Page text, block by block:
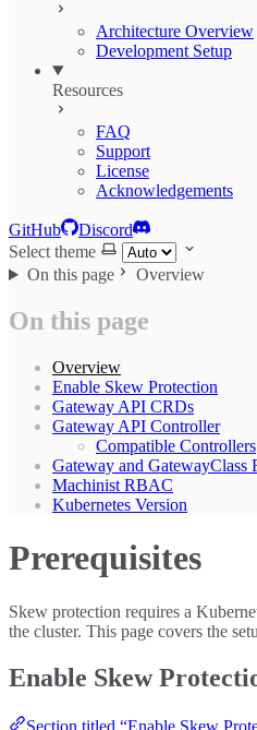
Architecture Overview
Development Setup
Resources
FAQ
Support
License
Acknowledgements
GitHub
Discord
Select theme
On this page
Overview
On this page
Overview
Enable Skew Protection
Gateway API CRDs
Gateway API Controller
Compatible Controllers
Gateway and GatewayClass
Machinist RBAC
Kubernetes Version
Prerequisites
Skew protection requires a
the cluster. This page covers the
Enable Skew
Section titled “Enable Skew